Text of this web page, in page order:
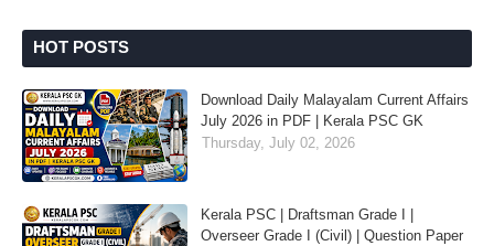
HOT POSTS
Download Daily Malayalam Current Affairs
July 2026 in PDF | Kerala PSC GK
Thursday, July 02, 2026
Kerala PSC | Draftsman Grade I |
Overseer Grade I (Civil) | Question Paper